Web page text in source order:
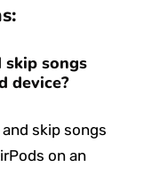
skip songs
device?
skip songs
on an